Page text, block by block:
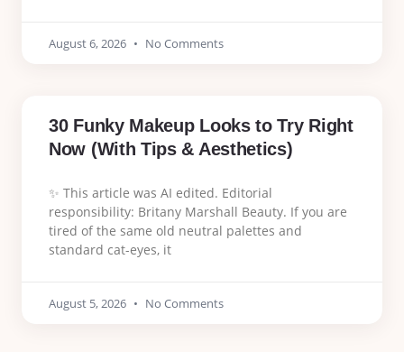
August 6, 2026 No Comments
30 Funky Makeup Looks to Try Right
Now (With Tips & Aesthetics)
✨ This article was AI edited. Editorial
responsibility: Britany Marshall Beauty. If you are
tired of the same old neutral palettes and
standard cat-eyes, it
August 5, 2026 No Comments